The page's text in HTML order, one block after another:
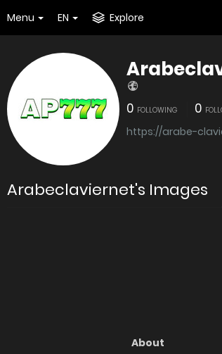
Menu EN Explore
0 FOLLOWING 0
https://arabe-
Arabeclaviernet's Images
About